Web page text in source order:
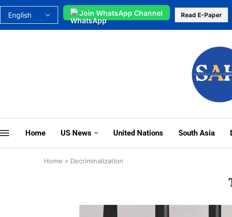
Join WhatsApp Channel Read E-Paper
Home US News United Nations South Asia
Home » Decriminalization